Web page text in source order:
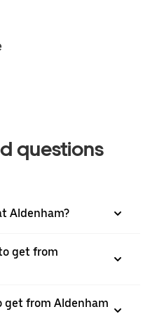
questions
Aldenham?
get from
get from Aldenham